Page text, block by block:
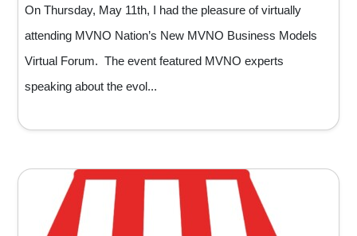
On Thursday, May 11th, I had the pleasure of virtually
attending MVNO Nation’s New MVNO Business Models
Virtual Forum. The event featured MVNO experts
speaking about the evol...